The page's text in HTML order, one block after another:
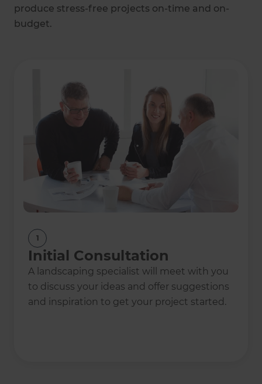
produce stress-free projects on-time and on-
budget.
1
Initial Consultation
A landscaping specialist will meet with you
to discuss your ideas and offer suggestions
and inspiration to get your project started.